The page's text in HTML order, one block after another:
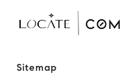
Sitemap